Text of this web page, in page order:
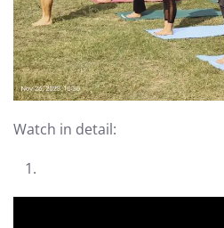
Watch in detail: